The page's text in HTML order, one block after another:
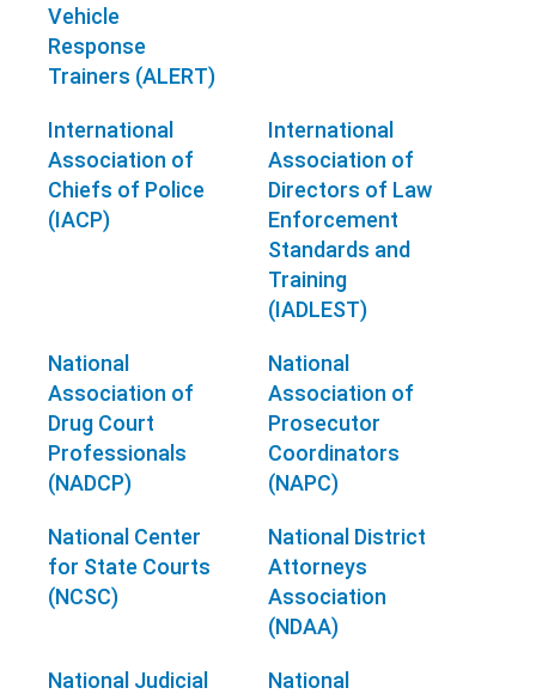
Vehicle
Response
Trainers (ALERT)
International
Association of
Chiefs of Police
(IACP)
International
Association of
Directors of Law
Enforcement
Standards and
Training
(IADLEST)
National
Association of
Drug Court
Professionals
(NADCP)
National
Association of
Prosecutor
Coordinators
(NAPC)
National Center
for State Courts
(NCSC)
National District
Attorneys
Association
(NDAA)
National Judicial
National